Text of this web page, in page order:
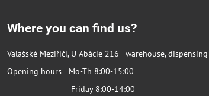
Where you can find us?
Valašské Meziříčí, U Abácie 216 - warehouse,
Opening hours Mo-Th 8:00-15:00
Friday 8:00-14:00